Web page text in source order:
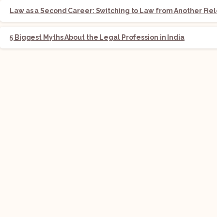
Law as a Second Career: Switching to Law from Another
5 Biggest Myths About the Legal Profession in India